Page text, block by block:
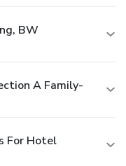
BW
A Family-
For Hotel